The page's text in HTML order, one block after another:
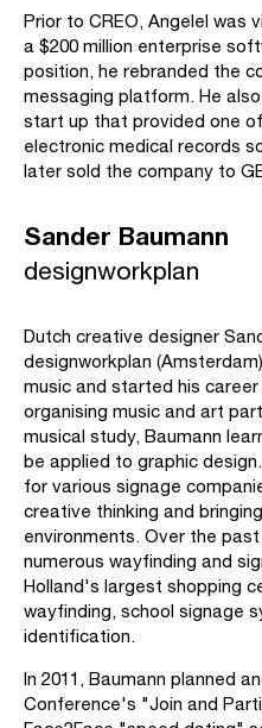
Prior to CREO, Angelel was
a $200 million enterprise
position, he rebranded the
messaging platform. He
start up that provided one
electronic medical records
later sold the company to
Sander Baumann
designworkplan
Dutch creative designer
designworkplan
music and started his
organising music and art
musical study, Baumann
be applied to graphic
for various signage
creative thinking and
environments. Over the
numerous wayfinding and
Holland's largest shopping
wayfinding, school signage
identification.
In 2011, Baumann planned
Conference's "Join and